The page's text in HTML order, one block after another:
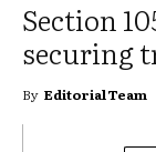
Section
securing
By Editorial Team